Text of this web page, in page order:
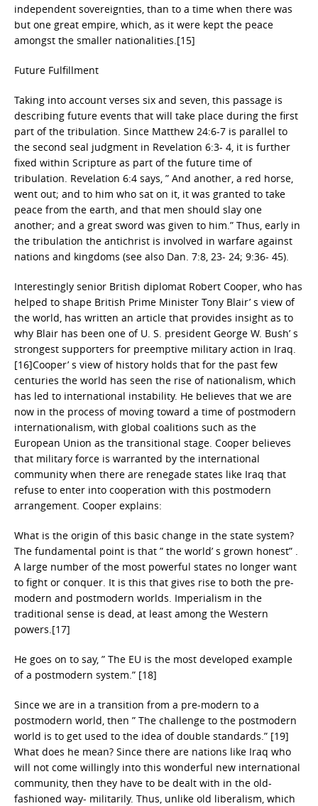
independent sovereignties, than to a time when there was
but one great empire, which, as it were kept the peace
amongst the smaller nationalities.[15]
Future Fulfillment
Taking into account verses six and seven, this passage is
describing future events that will take place during the first
part of the tribulation. Since Matthew 24:6-7 is parallel to
the second seal judgment in Revelation 6:3- 4, it is further
fixed within Scripture as part of the future time of
tribulation. Revelation 6:4 says, ” And another, a red horse,
went out; and to him who sat on it, it was granted to take
peace from the earth, and that men should slay one
another; and a great sword was given to him.” Thus, early in
the tribulation the antichrist is involved in warfare against
nations and kingdoms (see also Dan. 7:8, 23- 24; 9:36- 45).
Interestingly senior British diplomat Robert Cooper, who has
helped to shape British Prime Minister Tony Blair’ s view of
the world, has written an article that provides insight as to
why Blair has been one of U. S. president George W. Bush’ s
strongest supporters for preemptive military action in Iraq.
[16]Cooper’ s view of history holds that for the past few
centuries the world has seen the rise of nationalism, which
has led to international instability. He believes that we are
now in the process of moving toward a time of postmodern
internationalism, with global coalitions such as the
European Union as the transitional stage. Cooper believes
that military force is warranted by the international
community when there are renegade states like Iraq that
refuse to enter into cooperation with this postmodern
arrangement. Cooper explains:
What is the origin of this basic change in the state system?
The fundamental point is that ” the world’ s grown honest” .
A large number of the most powerful states no longer want
to fight or conquer. It is this that gives rise to both the pre-
modern and postmodern worlds. Imperialism in the
traditional sense is dead, at least among the Western
powers.[17]
He goes on to say, ” The EU is the most developed example
of a postmodern system.” [18]
Since we are in a transition from a pre-modern to a
postmodern world, then ” The challenge to the postmodern
world is to get used to the idea of double standards.” [19]
What does he mean? Since there are nations like Iraq who
will not come willingly into this wonderful new international
community, then they have to be dealt with in the old-
fashioned way- militarily. Thus, unlike old liberalism, which